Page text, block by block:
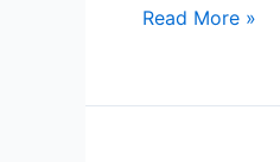
Read More »